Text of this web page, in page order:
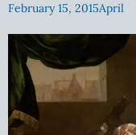
February 15, 2015April